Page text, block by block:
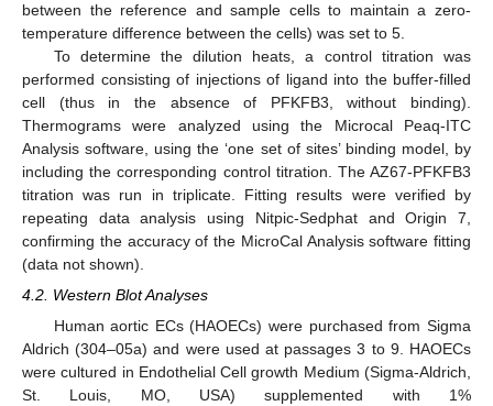
between the reference and sample cells to maintain a zero-
temperature difference between the cells) was set to 5.
To determine the dilution heats, a control titration was
performed consisting of injections of ligand into the buffer-filled
cell (thus in the absence of PFKFB3, without binding).
Thermograms were analyzed using the Microcal Peaq-ITC
Analysis software, using the ‘one set of sites’ binding model, by
including the corresponding control titration. The AZ67-PFKFB3
titration was run in triplicate. Fitting results were verified by
repeating data analysis using Nitpic-Sedphat and Origin 7,
confirming the accuracy of the MicroCal Analysis software fitting
(data not shown).
4.2. Western Blot Analyses
Human aortic ECs (HAOECs) were purchased from Sigma
Aldrich (304–05a) and were used at passages 3 to 9. HAOECs
were cultured in Endothelial Cell growth Medium (Sigma-Aldrich,
St. Louis, MO, USA) supplemented with 1%